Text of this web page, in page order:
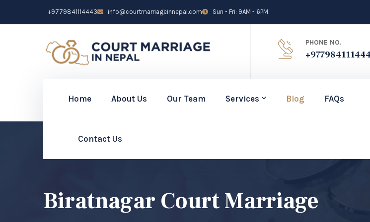
+9779841114443 info@courtmarriageinnepal.com Sun - Fri: 9AM - 6PM
PHONE NO.
Home About Us Our Team Services Blog FAQs
Contact Us
Biratnagar Court Marriage